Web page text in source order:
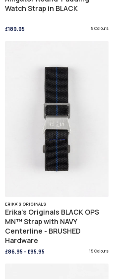
Watch Strap in BLACK
£189.95 5 Colours
ERIKA'S ORIGINALS
Erika's Originals BLACK OPS
MN™ Strap with NAVY
Centerline - BRUSHED
Hardware
£86.95 - £95.95 15 Colours